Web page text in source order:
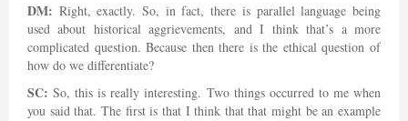
DM: Right, exactly. So, in fact, there is parallel language being
used about historical aggrievements, and I think that’s a more
complicated question. Because then there is the ethical question of
how do we differentiate?
SC: So, this is really interesting. Two things occurred to me when
you said that. The first is that I think that that might be an example